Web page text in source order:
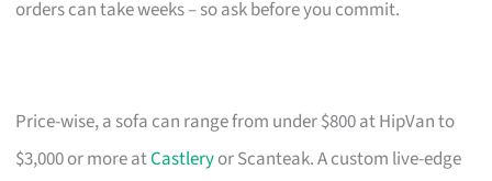
orders can take weeks – so ask before you commit.
Price-wise, a sofa can range from under $800 at HipVan to
$3,000 or more atCastleryor Scanteak. A custom live-edge